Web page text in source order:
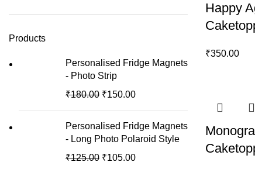
Products
Personalised Fridge Magnets
- Photo Strip
₹180.00 ₹150.00
Personalised Fridge Magnets
- Long Photo Polaroid Style
₹125.00 ₹105.00
Happy
₹350.00